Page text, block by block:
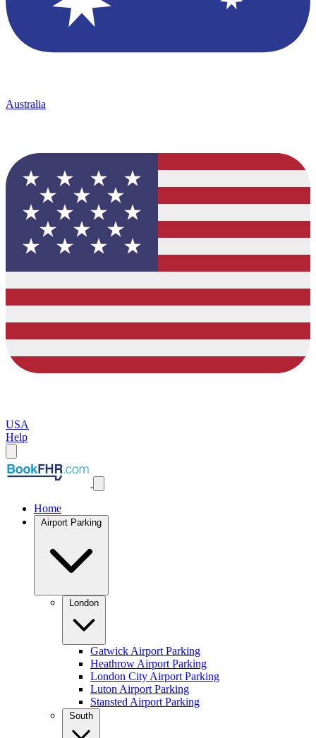
Australia
USA
Help
Home
Airport Parking
London
Gatwick Airport Parking
Heathrow Airport Parking
London City Airport Parking
Luton Airport Parking
Stansted Airport Parking
South